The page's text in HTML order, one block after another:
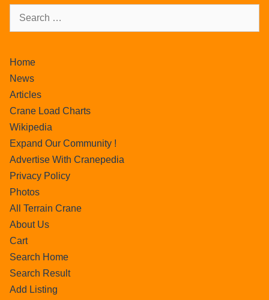
Home
News
Articles
Crane Load Charts
Wikipedia
Expand Our Community !
Advertise With Cranepedia
Privacy Policy
Photos
All Terrain Crane
About Us
Cart
Search Home
Search Result
Add Listing